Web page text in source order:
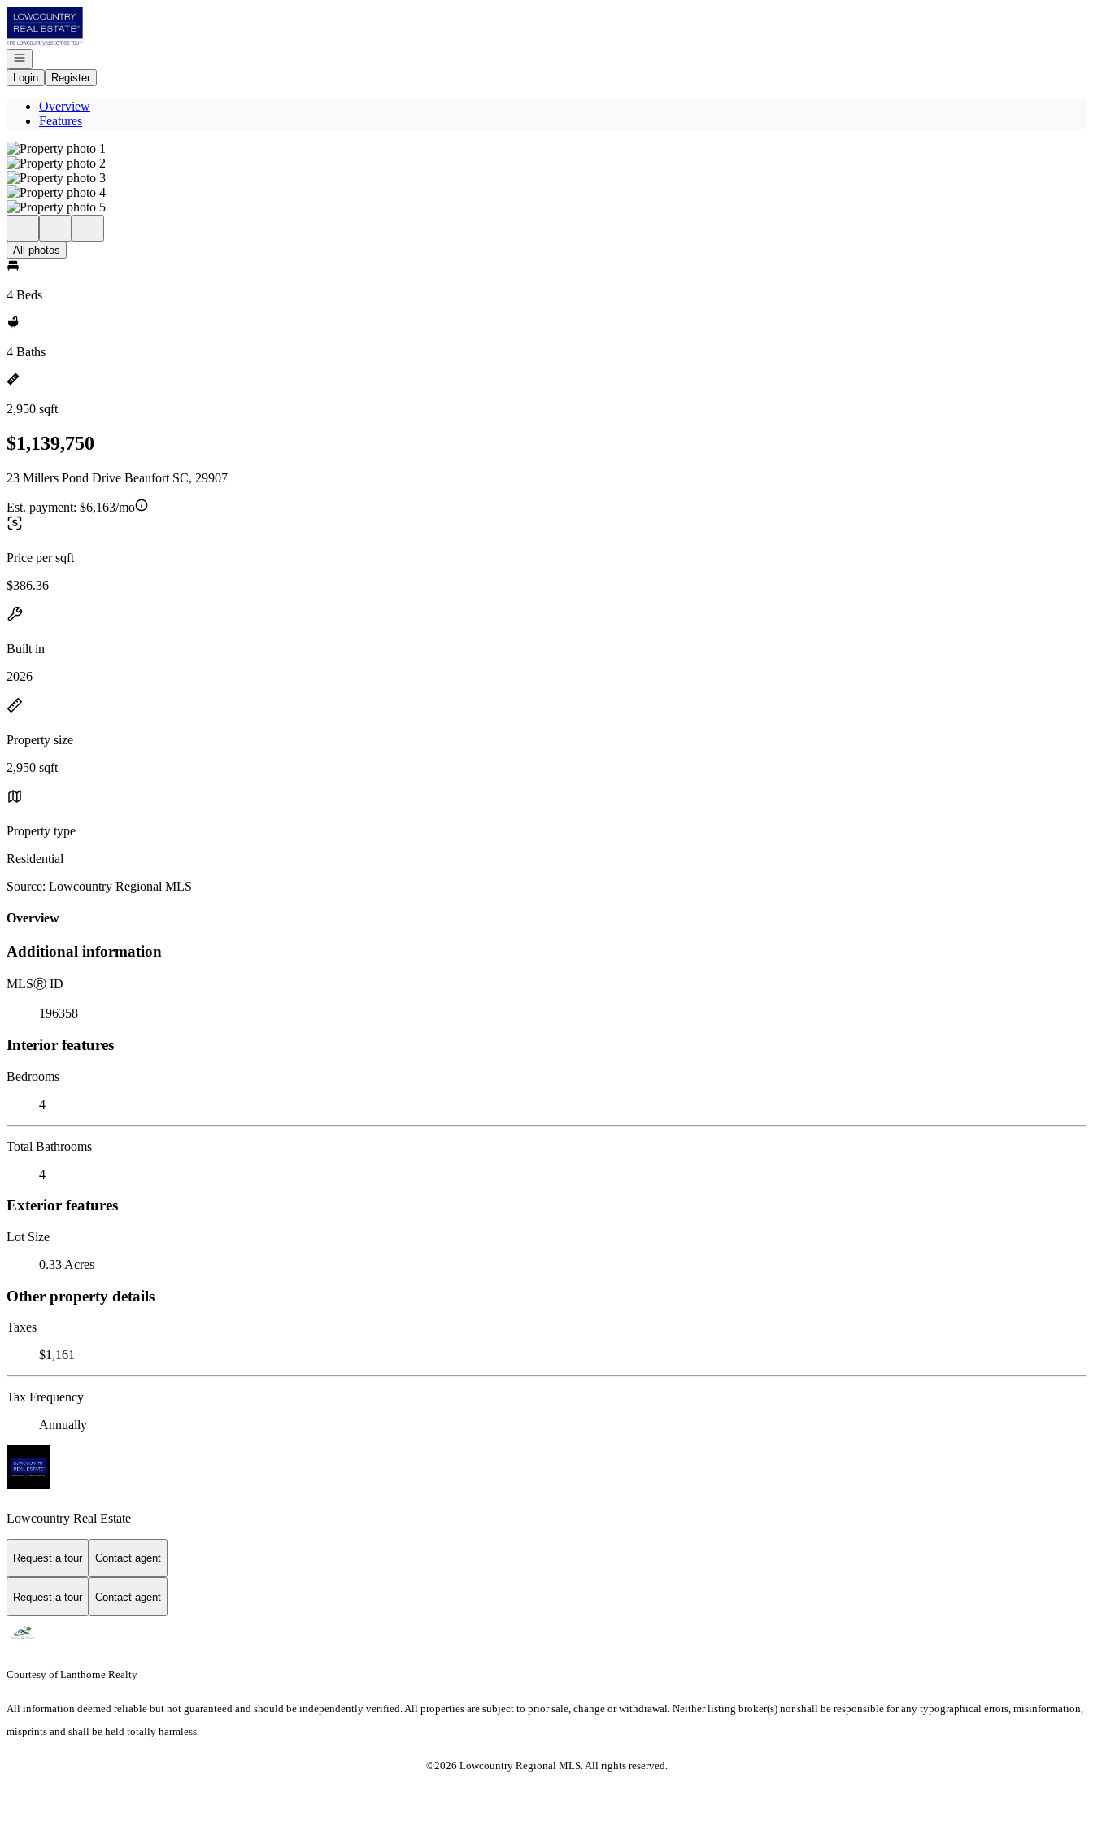
Go to: Homepage
Open navigation
Login
Register
Overview
Features
All photos
4 Beds
4 Baths
2,950 sqft
$1,139,750
23 Millers Pond Drive Beaufort SC, 29907
Est. payment: $6,163/mo
Price per sqft
$386.36
Built in
2026
Property size
2,950 sqft
Property type
Residential
Source: Lowcountry Regional MLS
Overview
Additional information
MLSⓇ ID
196358
Interior features
Bedrooms
4
Total Bathrooms
4
Exterior features
Lot Size
0.33 Acres
Other property details
Taxes
$1,161
Tax Frequency
Annually
Lowcountry Real Estate
Request a tour Contact agent
Request a tour Contact agent
Courtesy of Lanthorne Realty
All information deemed reliable but not guaranteed and should be independently verified. All properties are subject to prior sale, change or withdrawal. Neither listing broker(s) nor shall be responsible for any typographical errors, misinformation,
misprints and shall be held totally harmless.
©2026 Lowcountry Regional MLS. All rights reserved.